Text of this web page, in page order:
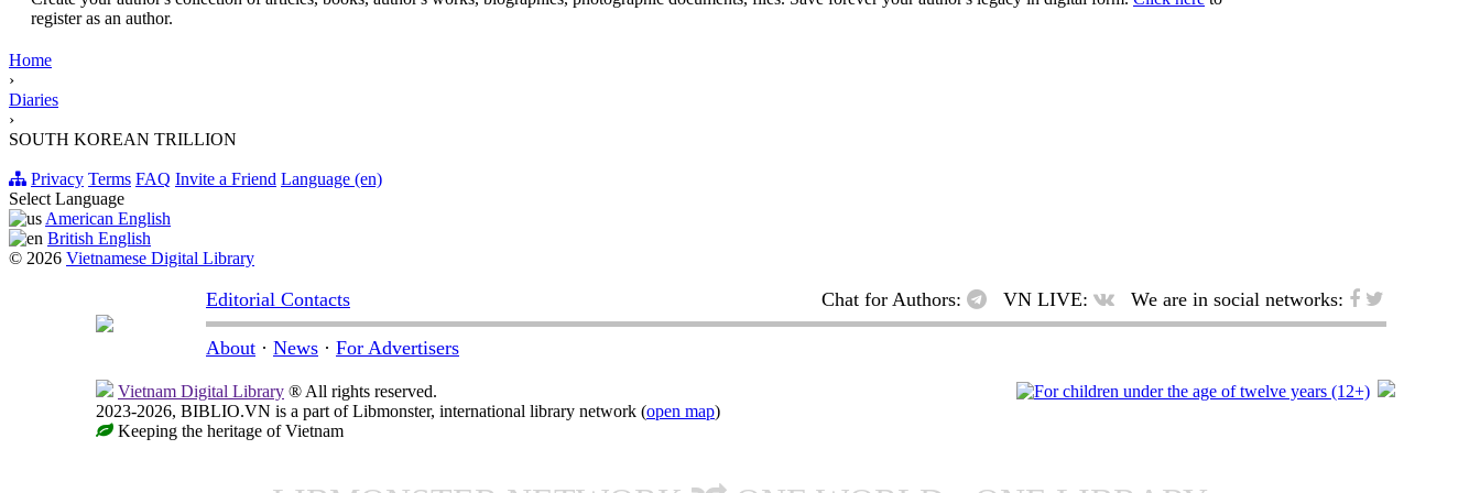
register as an author.
Home
›
Diaries
›
SOUTH KOREAN TRILLION
Privacy Terms FAQ Invite a Friend Language (en)
Select Language
American English
British English
© 2026 Vietnamese Digital Library
Editorial Contacts Chat for Authors: VN LIVE: We are in social networks:
About · News · For Advertisers
Vietnam Digital Library ® All rights reserved.
2023-2026, BIBLIO.VN is a part of Libmonster, international library network (open map)
Keeping the heritage of Vietnam